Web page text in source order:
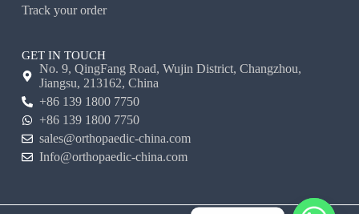
Track your order
GET IN TOUCH
No. 9, QingFang Road, Wujin District, Changzhou,
Jiangsu, 213162, China
+86 139 1800 7750
+86 139 1800 7750
sales@orthopaedic-china.com
Info@orthopaedic-china.com